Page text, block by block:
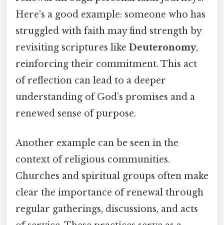
Here's a good example: someone who has
struggled with faith may find strength by
revisiting scriptures like Deuteronomy,
reinforcing their commitment. This act
of reflection can lead to a deeper
understanding of God’s promises and a
renewed sense of purpose.
Another example can be seen in the
context of religious communities.
Churches and spiritual groups often make
clear the importance of renewal through
regular gatherings, discussions, and acts